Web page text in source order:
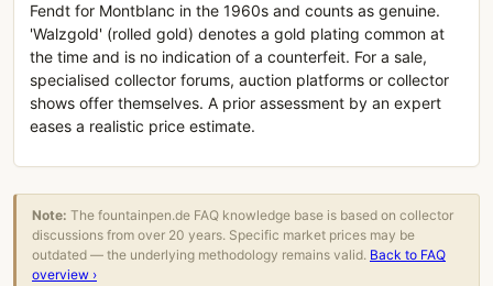
Fendt for Montblanc in the 1960s and counts as genuine.
'Walzgold' (rolled gold) denotes a gold plating common at
the time and is no indication of a counterfeit. For a sale,
specialised collector forums, auction platforms or collector
shows offer themselves. A prior assessment by an expert
eases a realistic price estimate.
Note: The fountainpen.de FAQ knowledge base is based on collector
discussions from over 20 years. Specific market prices may be
outdated — the underlying methodology remains valid. Back to FAQ
overview ›